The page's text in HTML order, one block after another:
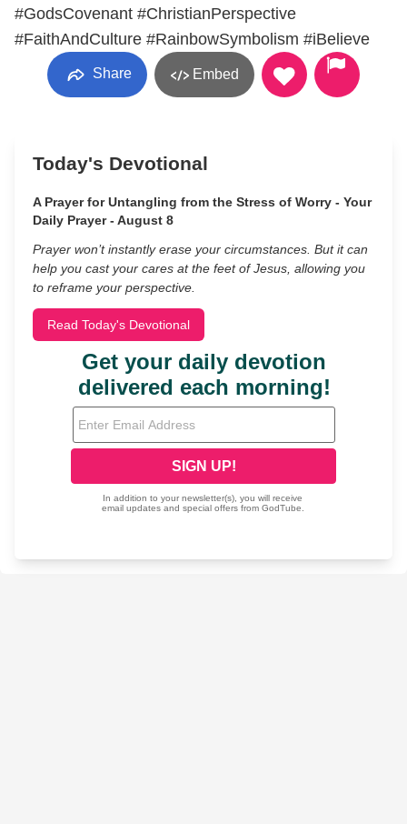
#GodsCovenant #ChristianPerspective
#FaithAndCulture #RainbowSymbolism #iBelieve
Share Embed
Today's Devotional
A Prayer for Untangling from the Stress of Worry - Your
Daily Prayer - August 8
Prayer won’t instantly erase your circumstances. But it can
help you cast your cares at the feet of Jesus, allowing you
to reframe your perspective.
Read Today's Devotional